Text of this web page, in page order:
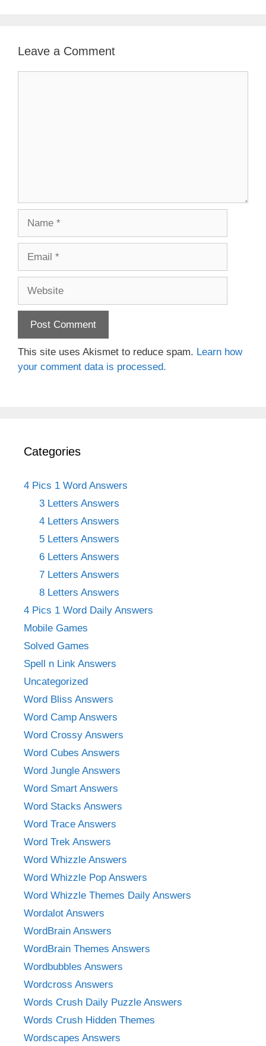
Leave a Comment
This site uses Akismet to reduce spam. Learn how
your comment data is processed.
Categories
4 Pics 1 Word Answers
3 Letters Answers
4 Letters Answers
5 Letters Answers
6 Letters Answers
7 Letters Answers
8 Letters Answers
4 Pics 1 Word Daily Answers
Mobile Games
Solved Games
Spell n Link Answers
Uncategorized
Word Bliss Answers
Word Camp Answers
Word Crossy Answers
Word Cubes Answers
Word Jungle Answers
Word Smart Answers
Word Stacks Answers
Word Trace Answers
Word Trek Answers
Word Whizzle Answers
Word Whizzle Pop Answers
Word Whizzle Themes Daily Answers
Wordalot Answers
WordBrain Answers
WordBrain Themes Answers
Wordbubbles Answers
Wordcross Answers
Words Crush Daily Puzzle Answers
Words Crush Hidden Themes
Wordscapes Answers